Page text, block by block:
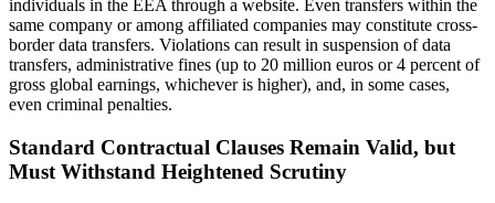
individuals in the EEA through a website. Even transfers within the
same company or among affiliated companies may constitute cross-
border data transfers. Violations can result in suspension of data
transfers, administrative fines (up to 20 million euros or 4 percent of
gross global earnings, whichever is higher), and, in some cases,
even criminal penalties.
Standard Contractual Clauses Remain Valid, but
Must Withstand Heightened Scrutiny